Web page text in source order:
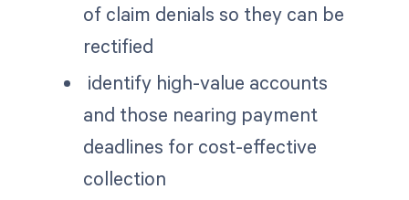
of claim denials so they can be
rectified
identify high-value accounts
and those nearing payment
deadlines for cost-effective
collection